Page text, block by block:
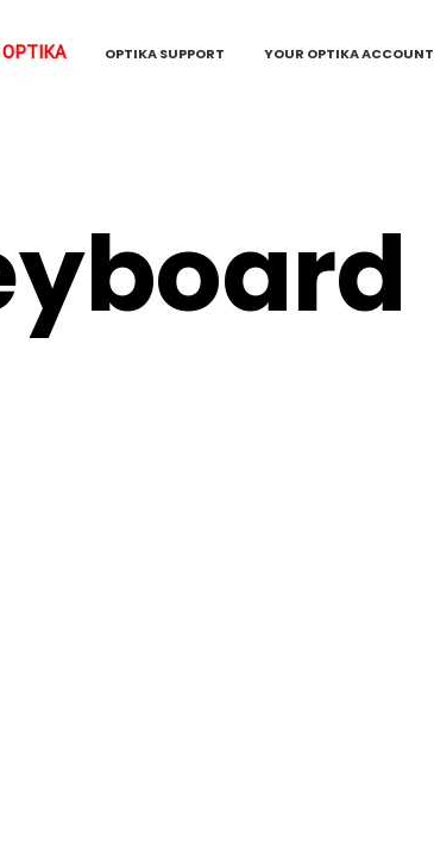
OPTIKA SUPPORT YOUR OPTIKA ACCOUNT